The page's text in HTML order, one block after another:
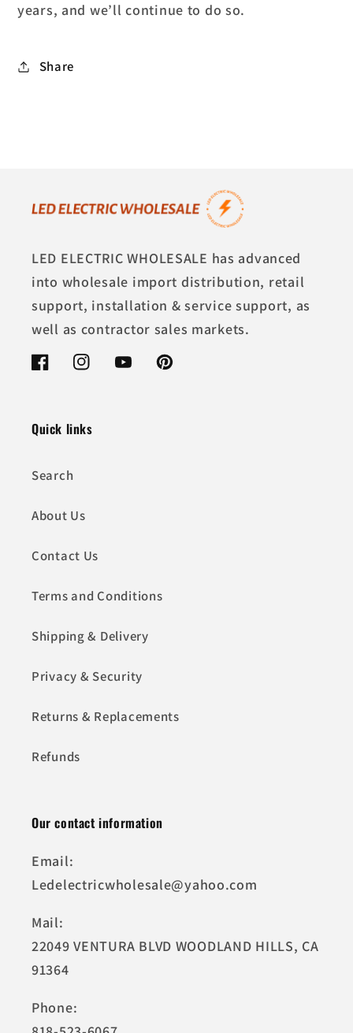
years, and we’ll continue to do so.
Share
LED ELECTRIC WHOLESALE has advanced
into wholesale import distribution, retail
support, installation & service support, as
well as contractor sales markets.
FacebookInstagramYouTubePinterest
Quick links
Search
About Us
Contact Us
Terms and Conditions
Shipping & Delivery
Privacy & Security
Returns & Replacements
Refunds
Our contact information
Email:
Ledelectricwholesale@yahoo.com
Mail:
22049 VENTURA BLVD WOODLAND HILLS, CA
91364
Phone: